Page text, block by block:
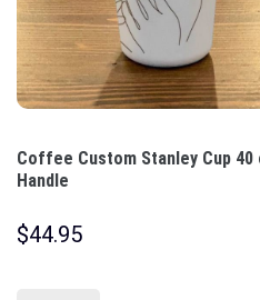
Coffee Custom Stanley Cup 40
Handle
$44.95